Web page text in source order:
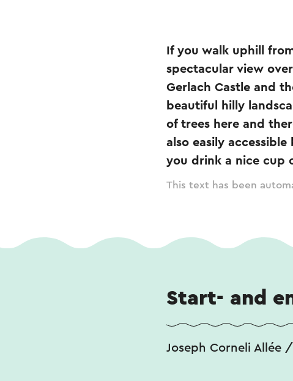
If you walk uphill
spectacular view
Gerlach Castle and
beautiful hilly
of trees here and
also easily
you drink a nice cup
This text has been
Start- and
Joseph Corneli Allée